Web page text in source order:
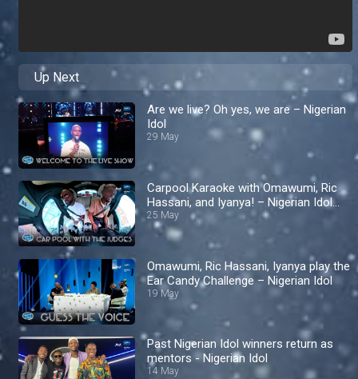
Up Next
Are we live? Oh yes, we are – Nigerian
Idol
29 May
Carpool Karaoke with Omawumi, Ric
Hassani, and Iyanya! – Nigerian Idol
S10
25 May
Omawumi, Ric Hassani, Iyanya play the
Ear Candy Challenge – Nigerian Idol
19 May
Past Nigerian Idol winners return as
mentors - Nigerian Idol
14 May